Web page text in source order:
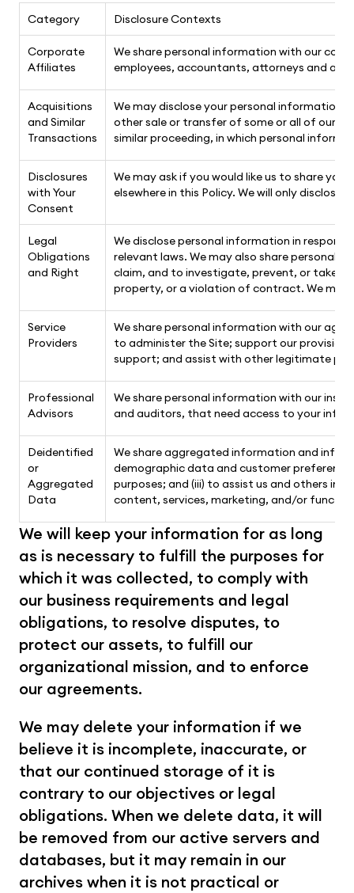
Category Disclosure Contexts
Corporate
Affiliates
We share personal information with our
employees, accountants, attorneys and
Acquisitions
and Similar
Transactions
We may disclose your personal information
other sale or transfer of some or all of our
similar proceeding, in which personal
Disclosures
with Your
Consent
We may ask if you would like us to share
elsewhere in this Policy. We will only
Legal
Obligations
and Right
We disclose personal information in
relevant laws. We may also share personal
claim, and to investigate, prevent, or take
property, or a violation of contract. We
Service
Providers
We share personal information with our
to administer the Site; support our
support; and assist with other legitimate
Professional
Advisors
We share personal information with our
and auditors, that need access to your
Deidentified
or
Aggregated
Data
We share aggregated information and
demographic data and customer
purposes; and (iii) to assist us and others in
content, services, marketing, and/or
We will keep your information for as long
as is necessary to fulfill the purposes for
which it was collected, to comply with
our business requirements and legal
obligations, to resolve disputes, to
protect our assets, to fulfill our
organizational mission, and to enforce
our agreements.
We may delete your information if we
believe it is incomplete, inaccurate, or
that our continued storage of it is
contrary to our objectives or legal
obligations. When we delete data, it will
be removed from our active servers and
databases, but it may remain in our
archives when it is not practical or